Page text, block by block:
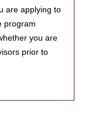
are applying to
program
you are
prior to